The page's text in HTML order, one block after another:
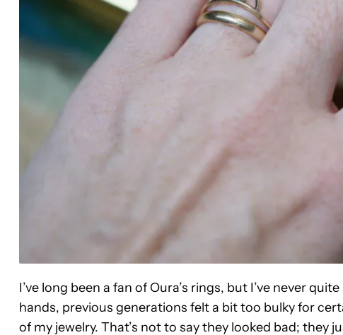
I’ve long been a fan of Oura’s rings, but I’ve never
hands, previous generations felt a bit too bulky for
of my jewelry. That’s not to say they looked bad; they